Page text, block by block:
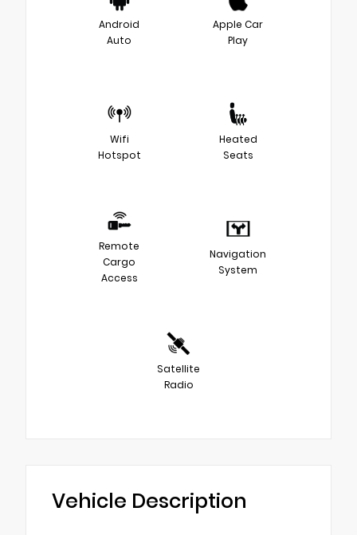
Android
Auto
Apple Car
Play
Wifi
Hotspot
Heated
Seats
Remote
Cargo
Access
Navigation
System
Satellite
Radio
Vehicle Description